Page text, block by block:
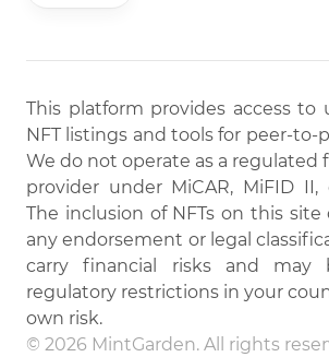
This platform provides access to
NFT listings and tools for peer-to-
We do not operate as a regulated
provider under MiCAR, MiFID II,
The inclusion of NFTs on this
any endorsement or legal
carry financial risks and may
regulatory restrictions in your
own risk.
© 2026 MintGarden. All rights